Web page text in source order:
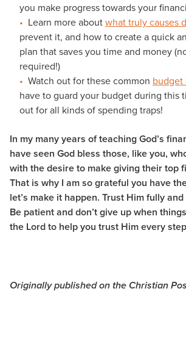
you make progress towards your
Learn more aboutwhat truly causes
prevent it, and how to create a quick
plan that saves you time and money
required!)
Watch out for these common budget
have to guard your budget during this
out for all kinds of spending traps!
In my many years of teaching God’s
have seen God bless those, like you,
with the desire to make giving their top
That is why I am so grateful you have
let’s make it happen. Trust Him fully
Be patient and don’t give up when
the Lord to help you trust Him every
Originally published on the Christian